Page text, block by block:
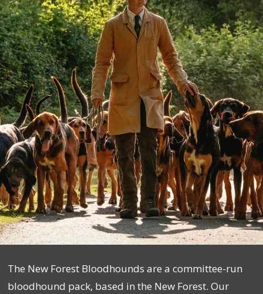
The New Forest Bloodhounds are a committee-run
bloodhound pack, based in the New Forest. Our